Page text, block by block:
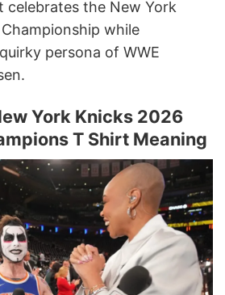
celebrates the New York
while
persona of WWE
York Knicks 2026
T Shirt Meaning